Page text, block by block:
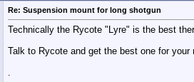
Re: Suspension mount for long shotgun
Technically the Rycote "Lyre" is the best
Talk to Rycote and get the best one for your
.